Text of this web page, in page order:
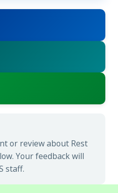
or review about Rest
Your feedback will
staff.